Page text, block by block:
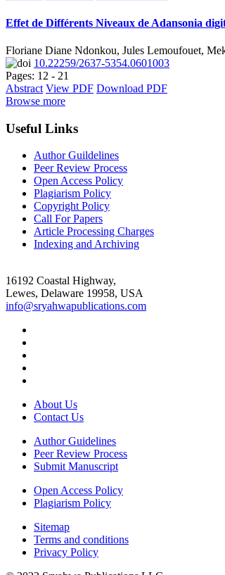
Effet de Différents Niveaux de Adansonia
Floriane Diane Ndonkou, Jules Lemoufouet,
10.22259/2637-5354.0601003
Pages: 12 - 21
Abstract View PDF Download PDF
Browse more
Useful Links
Author Guildelines
Peer Review Process
Open Access Policy
Plagiarism Policy
Copyright Policy
Call For Papers
Article Processing Charges
Indexing and Archiving
16192 Coastal Highway,
Lewes, Delaware 19958, USA
info@sryahwapublications.com
About Us
Contact Us
Author Guidelines
Peer Review Process
Submit Manuscript
Open Access Policy
Plagiarism Policy
Sitemap
Terms and conditions
Privacy Policy